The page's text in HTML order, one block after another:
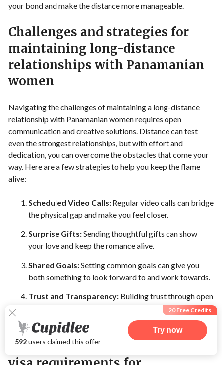
your bond and make the distance more manageable.
Challenges and strategies for
maintaining long-distance
relationships with Panamanian
women
Navigating the challenges of maintaining a long-distance
relationship with Panamanian women requires open
communication and creative solutions. Distance can test
even the strongest relationships, but with effort and
dedication, you can overcome the obstacles that come your
way. Here are a few strategies to help you keep the flame
alive:
Scheduled Video Calls: Regular video calls can bridge
the physical gap and make you feel closer.
Surprise Gifts:Sending thoughtful gifts can show
your love and keep the romance alive.
Shared Goals:Setting common goals can give you
both something to look forward to and work towards.
Trust and Transparency: Building trust through open
and honest communication is vital for a long-lasting
long-distance relationship.
Planning visits and navigating
20 Free Credits
592users claimed this offer
Try now